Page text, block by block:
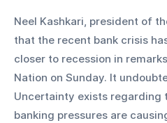
Neel Kashkari, president of
that the recent bank crisis
closer to recession in
Nation on Sunday. It
Uncertainty exists regarding
banking pressures are